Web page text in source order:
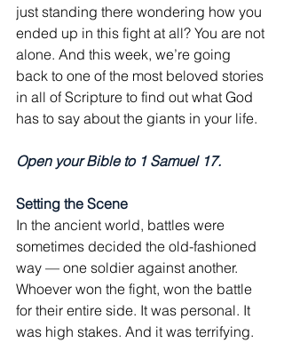
just standing there wondering how you
ended up in this fight at all? You are not
alone. And this week, we’re going
back to one of the most beloved stories
in all of Scripture to find out what God
has to say about the giants in your life.
Open your Bible to 1 Samuel 17.
Setting the Scene
In the ancient world, battles were
sometimes decided the old-fashioned
way — one soldier against another.
Whoever won the fight, won the battle
for their entire side. It was personal. It
was high stakes. And it was terrifying.